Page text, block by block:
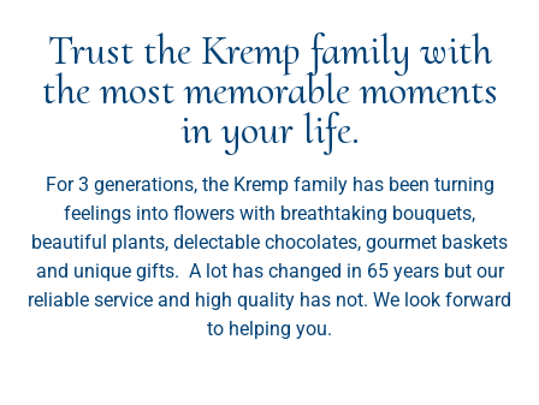
Trust the Kremp family with
the most memorable moments
in your life.
For 3 generations, the Kremp family has been turning
feelings into flowers with breathtaking bouquets,
beautiful plants, delectable chocolates, gourmet baskets
and unique gifts. A lot has changed in 65 years but our
reliable service and high quality has not. We look forward
to helping you.